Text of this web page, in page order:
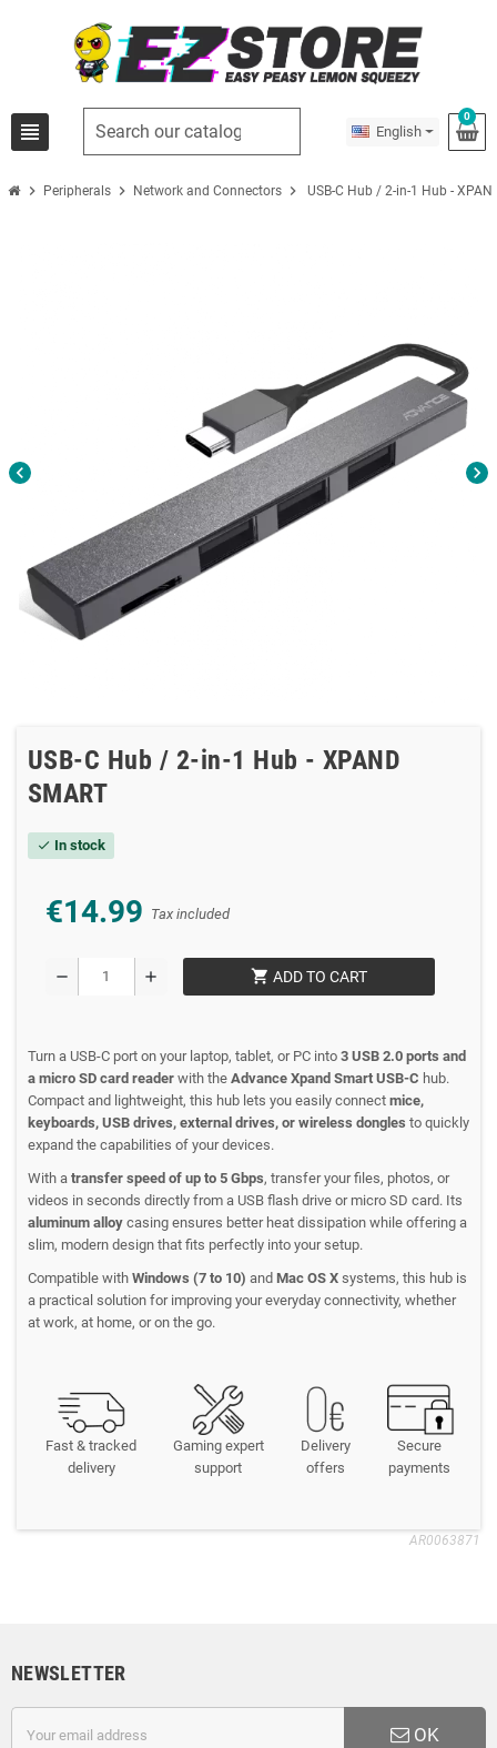
view_headline English
0
chevron_right Peripherals chevron_right Network and Connectors chevron_right USB-C Hub / 2-in-1 Hub -
chevron_left chevron_right
USB-C Hub / 2-in-1 Hub - XPAND
SMART
check In stock
€14.99 Tax included
remove add shopping_cart ADD TO CART
Turn a USB-C port on your laptop, tablet, or PC into 3 USB 2.0 ports and
a micro SD card reader with the Advance Xpand Smart USB-C hub.
Compact and lightweight, this hub lets you easily connect mice,
keyboards, USB drives, external drives, or wireless dongles to quickly
expand the capabilities of your devices.
With a transfer speed of up to 5 Gbps, transfer your files, photos, or
videos in seconds directly from a USB flash drive or micro SD card. Its
aluminum alloy casing ensures better heat dissipation while offering a
slim, modern design that fits perfectly into your setup.
Compatible with Windows (7 to 10) and Mac OS X systems, this hub is
a practical solution for improving your everyday connectivity, whether
at work, at home, or on the go.
Fast & tracked
delivery
Gaming expert
support
Delivery
offers
Secure
payments
AR0063871
NEWSLETTER
OK